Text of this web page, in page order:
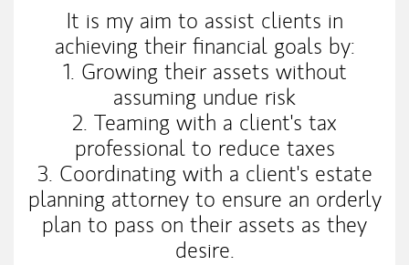
It is my aim to assist clients in
achieving their financial goals by:
1. Growing their assets without
assuming undue risk
2. Teaming with a client's tax
professional to reduce taxes
3. Coordinating with a client's estate
planning attorney to ensure an orderly
plan to pass on their assets as they
desire.